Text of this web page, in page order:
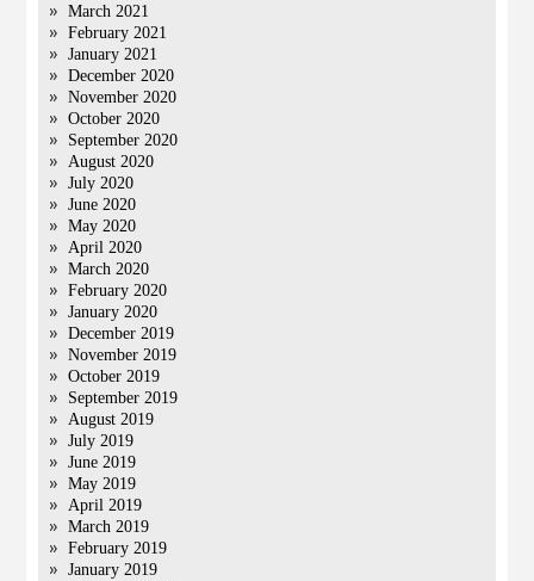
March 2021
February 2021
January 2021
December 2020
November 2020
October 2020
September 2020
August 2020
July 2020
June 2020
May 2020
April 2020
March 2020
February 2020
January 2020
December 2019
November 2019
October 2019
September 2019
August 2019
July 2019
June 2019
May 2019
April 2019
March 2019
February 2019
January 2019